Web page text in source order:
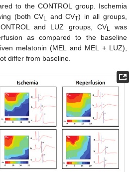
to the CONTROL group. Ischemia
(both CVL and CVT) in all groups,
and LUZ groups, CVL was
as compared to the baseline
melatonin (MEL and MEL + LUZ),
differ from baseline.